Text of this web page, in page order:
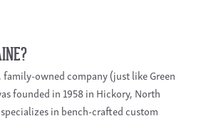
owned company (just like Green
founded in 1958 in Hickory, North
in bench-crafted custom